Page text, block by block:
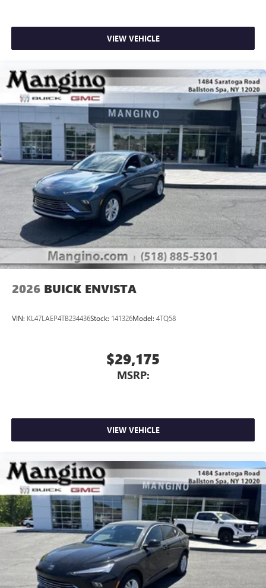
VIEW VEHICLE
2026 BUICK ENVISTA
VIN: KL47LAEP4TB234436Stock: 141326Model: 4TQ58
$29,175
MSRP:
VIEW VEHICLE